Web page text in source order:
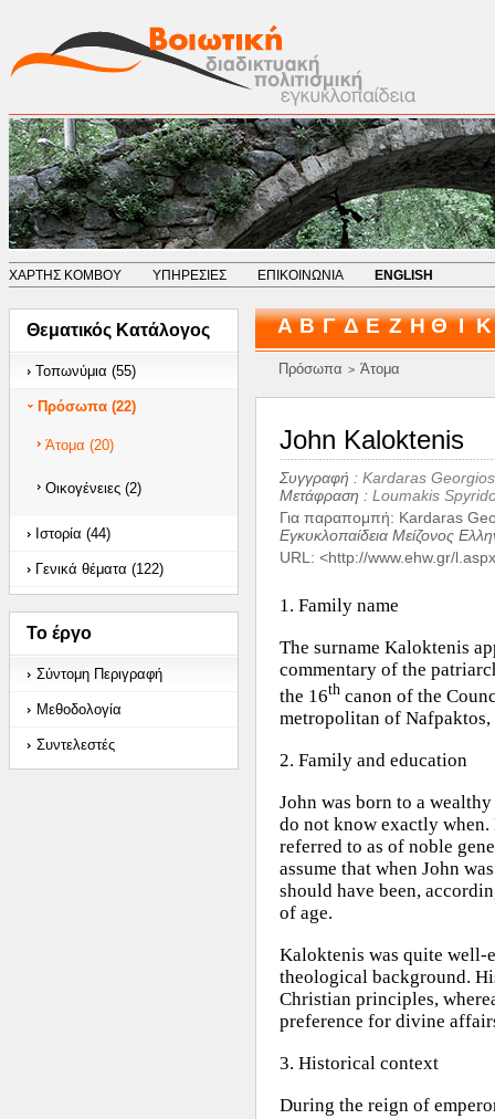
ΧΑΡΤΗΣ ΚΟΜΒΟΥ ΥΠΗΡΕΣΙΕΣ ΕΠΙΚΟΙΝΩΝΙΑ ENGLISH
Θεματικός Κατάλογος
Τοπωνύμια (55)
Πρόσωπα (22)
Άτομα (20)
Οικογένειες (2)
Ιστορία (44)
Γενικά θέματα (122)
Το έργο
Σύντομη Περιγραφή
Μεθοδολογία
Συντελεστές
Α Β Γ Δ Ε Ζ Η Θ Ι Κ
Πρόσωπα > Άτομα
John Kaloktenis
Συγγραφή : Kardaras Georgios
Μετάφραση : Loumakis
Για παραπομπή: Kardaras
Εγκυκλοπαίδεια Μείζονος
URL: <http://www.ehw.gr/
1. Family name
The surname Kaloktenis
commentary of the
the 16thcanon of the
metropolitan of Nafpaktos,
2. Family and education
John was born to a
do not know exactly when.
referred to as of noble
assume that when John
should have been,
of age.
Kaloktenis was quite well-
theological background.
Christian principles,
preference for divine
3. Historical context
During the reign of